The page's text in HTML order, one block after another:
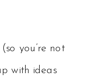
you’re not
with ideas